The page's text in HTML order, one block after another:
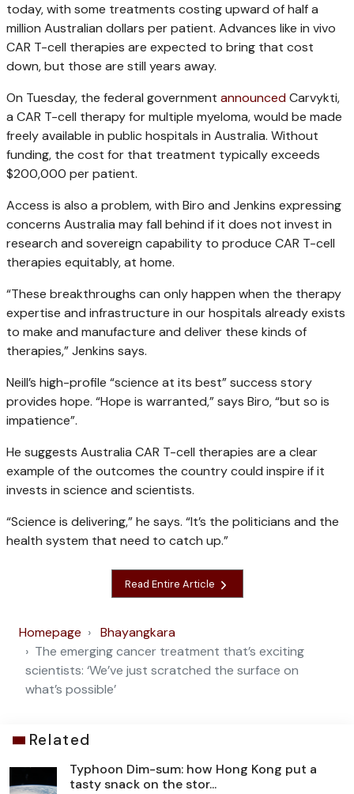
today, with some treatments costing upward of half a
million Australian dollars per patient. Advances like in vivo
CAR T-cell therapies are expected to bring that cost
down, but those are still years away.
On Tuesday, the federal government announcedCarvykti,
a CAR T-cell therapy for multiple myeloma, would be made
freely available in public hospitals in Australia. Without
funding, the cost for that treatment typically exceeds
$200,000 per patient.
Access is also a problem, with Biro and Jenkins expressing
concerns Australia may fall behind if it does not invest in
research and sovereign capability to produce CAR T-cell
therapies equitably, at home.
“These breakthroughs can only happen when the therapy
expertise and infrastructure in our hospitals already exists
to make and manufacture and deliver these kinds of
therapies,” Jenkins says.
Neill’s high-profile “science at its best”success story
provides hope. “Hope is warranted,” says Biro, “but so is
impatience”.
He suggests Australia CAR T-cell therapies are a clear
example of the outcomes the country could inspire if it
invests in science and scientists.
“Science is delivering,” he says. “It’s the politicians and the
health system that need to catch up.”
Read Entire Article
Homepage
Bhayangkara
The emerging cancer treatment that’s exciting
scientists: ‘We’ve just scratched the surface on
what’s possible’
Related
Typhoon Dim-sum: how Hong Kong put a
tasty snack on the stor...